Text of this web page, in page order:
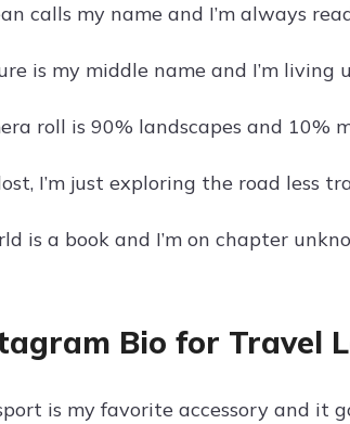
calls my name and I’m always
is my middle name and I’m living
roll is 90% landscapes and 10%
I’m just exploring the road less
is a book and I’m on chapter
Bio for Travel
is my favorite accessory and it